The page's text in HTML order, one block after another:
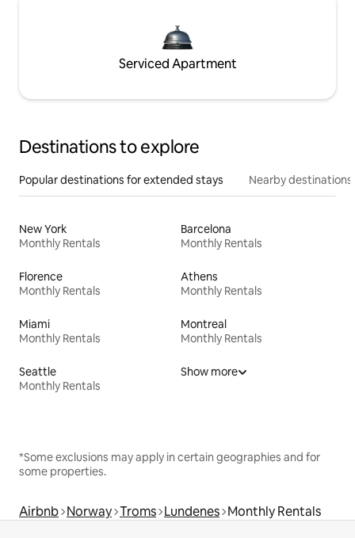
Serviced Apartment
Destinations to explore
Popular destinations for extended stays Nearby destinations
New York
Monthly Rentals
Barcelona
Monthly Rentals
Florence
Monthly Rentals
Athens
Monthly Rentals
Miami
Monthly Rentals
Montreal
Monthly Rentals
Seattle
Monthly Rentals
Show more
*Some exclusions may apply in certain geographies and for
some properties.
Airbnb Norway Troms Lundenes Monthly Rentals